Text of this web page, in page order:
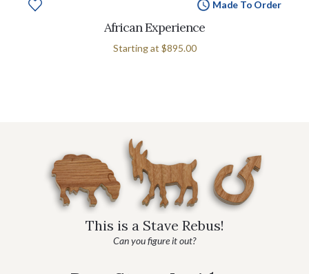
Made To Order
African Experience
Starting at $895.00
This is a Stave Rebus!
Can you figure it out?